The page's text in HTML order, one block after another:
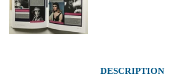
DESCRIPTION